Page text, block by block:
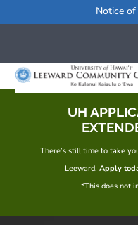
Notice
UH
There’s still time to take
Leeward. Apply
*This does not